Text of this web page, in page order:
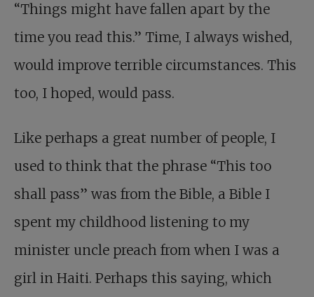
“Things might have fallen apart by the
time you read this.” Time, I always wished,
would improve terrible circumstances. This
too, I hoped, would pass.
Like perhaps a great number of people, I
used to think that the phrase “This too
shall pass” was from the Bible, a Bible I
spent my childhood listening to my
minister uncle preach from when I was a
girl in Haiti. Perhaps this saying, which